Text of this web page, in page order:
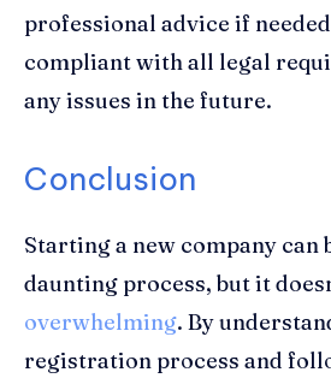
professional advice if
compliant with all legal
any issues in the future.
Conclusion
Starting a new company can
daunting process, but it
overwhelming. By
registration process and